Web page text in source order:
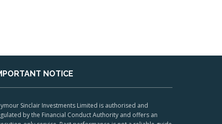
NOTICE
Sinclair Investments Limited is authorised and
by the Financial Conduct Authority and offers an